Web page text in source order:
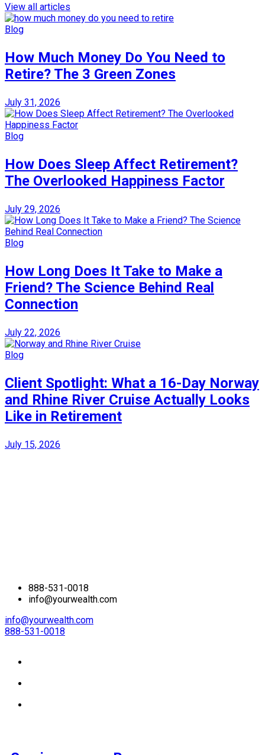
View all articles
Blog
How Much Money Do You Need to
Retire? The 3 Green Zones
July 31, 2026
Blog
How Does Sleep Affect Retirement?
The Overlooked Happiness Factor
July 29, 2026
Blog
How Long Does It Take to Make a
Friend? The Science Behind Real
Connection
July 22, 2026
Blog
Client Spotlight: What a 16-Day Norway
and Rhine River Cruise Actually Looks
Like in Retirement
July 15, 2026
888-531-0018
info@yourwealth.com
info@yourwealth.com
888-531-0018